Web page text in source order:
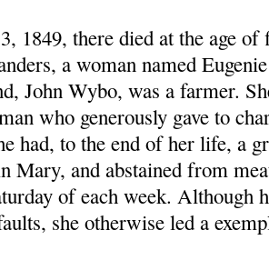
1849, there died at the age
a woman named
John Wybo, was a farmer.
who generously gave to
had, to the end of her life, a
Mary, and abstained from
of each week. Although
she otherwise led a